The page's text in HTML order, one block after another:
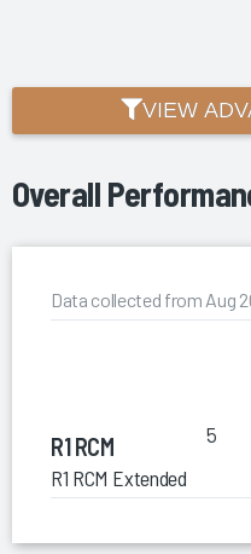
VIEW
Overall
Data collected from Aug
R1 RCM
R1 RCM Extended
5